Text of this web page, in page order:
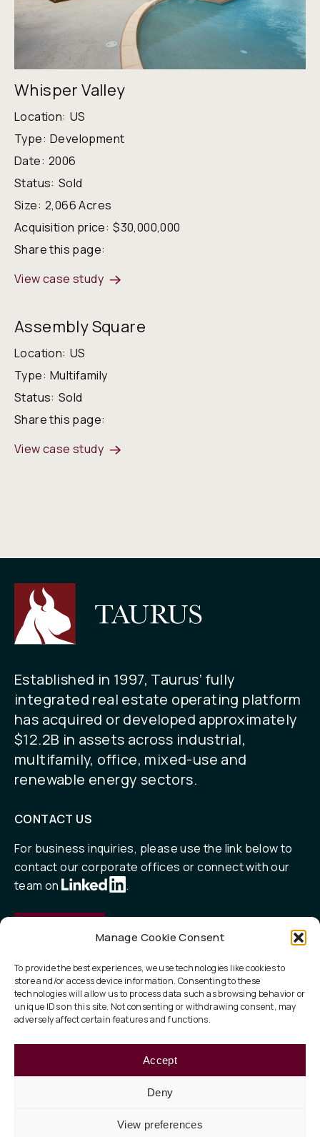
Manage Cookie Consent
To provide the best experiences, we use technologies like cookies to
store and/or access device information. Consenting to these
technologies will allow us to process data such as browsing behavior or
unique IDs on this site. Not consenting or withdrawing consent, may
adversely affect certain features and functions.
Accept
Deny
View preferences
Whisper Valley
Location: US
Type: Development
Date: 2006
Status: Sold
Size: 2,066 Acres
Acquisition price: $30,000,000
Share this page:
View case study
Assembly Square
Location: US
Type: Multifamily
Status: Sold
Share this page:
View case study
Established in 1997, Taurus’ fully
integrated real estate operating platform
has acquired or developed approximately
$12.2B in assets across industrial,
multifamily, office, mixed-use and
renewable energy sectors.
CONTACT US
For business inquiries, please use the link below to
contact our corporate offices or connect with our
team on
.
QUICK LINKS
Our Focus
ESG
Legal Terms of Use